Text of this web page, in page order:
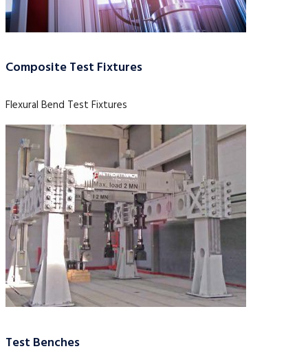
Composite Test Fixtures
Flexural Bend Test Fixtures
Test Benches